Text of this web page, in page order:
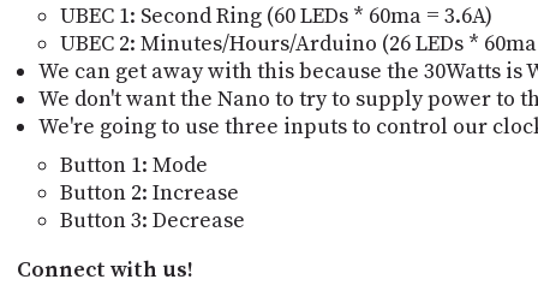
UBEC 1: Second Ring (60 LEDs * 60ma = 3.6A)
UBEC 2: Minutes/Hours/Arduino (26 LEDs *
We can get away with this because the 30Watts
We don't want the Nano to try to supply power to
We're going to use three inputs to control our
Button 1: Mode
Button 2: Increase
Button 3: Decrease
Connect with us!